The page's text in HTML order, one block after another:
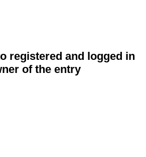
registered and logged in
of the entry